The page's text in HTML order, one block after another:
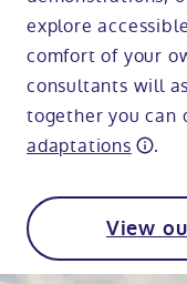
explore
comfort of your
consultants will
together you can
adaptations
.
View